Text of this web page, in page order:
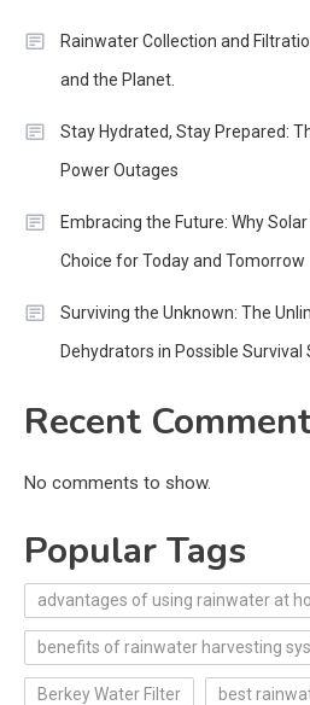
Rainwater Collection and
and the Planet.
Stay Hydrated, Stay Prepared:
Power Outages
Embracing the Future: Why
Choice for Today and Tomorrow
Surviving the Unknown: The
Dehydrators in Possible Survival
Recent
No comments to show.
Popular Tags
advantages of using rainwater at
benefits of rainwater harvesting
Berkey Water Filter best